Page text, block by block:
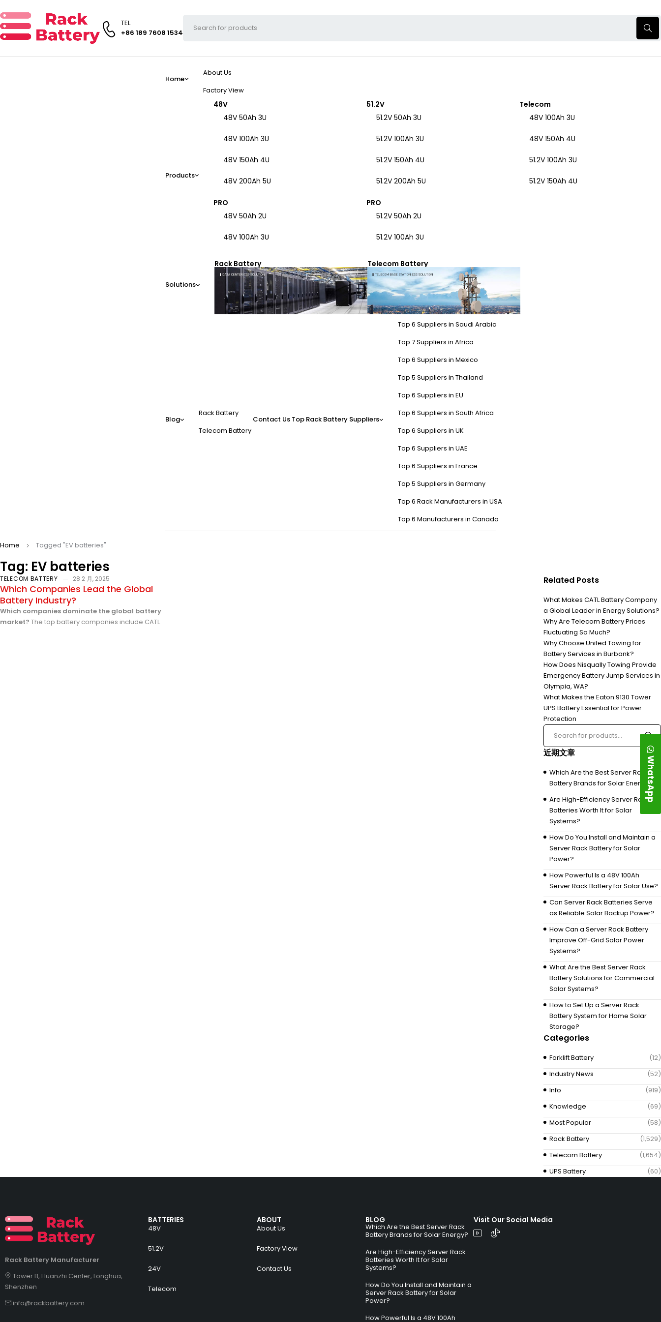
TEL
+86 189 7608 1534
Home
About Us
Factory View
Products
48V
48V 50Ah 3U
48V 100Ah 3U
48V 150Ah 4U
48V 200Ah 5U
PRO
48V 50Ah 2U
48V 100Ah 3U
51.2V
51.2V 50Ah 3U
51.2V 100Ah 3U
51.2V 150Ah 4U
51.2V 200Ah 5U
PRO
51.2V 50Ah 2U
51.2V 100Ah 3U
Telecom
48V 100Ah 3U
48V 150Ah 4U
51.2V 100Ah 3U
51.2V 150Ah 4U
Solutions
Rack Battery Telecom Battery
Blog
Rack Battery
Telecom Battery
Contact Us Top Rack Battery Suppliers
Top 6 Suppliers in Saudi Arabia
Top 7 Suppliers in Africa
Top 6 Suppliers in Mexico
Top 5 Suppliers in Thailand
Top 6 Suppliers in EU
Top 6 Suppliers in South Africa
Top 6 Suppliers in UK
Top 6 Suppliers in UAE
Top 6 Suppliers in France
Top 5 Suppliers in Germany
Top 6 Rack Manufacturers in USA
Top 6 Manufacturers in Canada
Tag: EV batteries
Home Tagged "EV batteries"
TELECOM BATTERY 28 2 月, 2025
Which Companies Lead the Global
Battery Industry?
Which companies dominate the global battery
market? The top battery companies include CATL
Related Posts
What Makes CATL Battery Company
a Global Leader in Energy Solutions?
Why Are Telecom Battery Prices
Fluctuating So Much?
Why Choose United Towing for
Battery Services in Burbank?
How Does Nisqually Towing Provide
Emergency Battery Jump Services in
Olympia, WA?
What Makes the Eaton 9130 Tower
UPS Battery Essential for Power
Protection
近期文章
Which Are the Best Server Rack
Battery Brands for Solar Energy?
Are High-Efficiency Server Rack
Batteries Worth It for Solar
Systems?
How Do You Install and Maintain a
Server Rack Battery for Solar
Power?
How Powerful Is a 48V 100Ah
Server Rack Battery for Solar Use?
Can Server Rack Batteries Serve
as Reliable Solar Backup Power?
How Can a Server Rack Battery
Improve Off-Grid Solar Power
Systems?
What Are the Best Server Rack
Battery Solutions for Commercial
Solar Systems?
How to Set Up a Server Rack
Battery System for Home Solar
Storage?
Categories
Forklift Battery
(12)
Industry News
(52)
Info
(919)
Knowledge
(69)
Most Popular
(58)
Rack Battery
(1,529)
Telecom Battery
(1,654)
UPS Battery
(60)
Rack Battery Manufacturer
Tower B, Huanzhi Center, Longhua,
Shenzhen
info@rackbattery.com
BATTERIES
48V
51.2V
24V
Telecom
ABOUT
About Us
Factory View
Contact Us
BLOG
Which Are the Best Server Rack
Battery Brands for Solar Energy?
Are High-Efficiency Server Rack
Batteries Worth It for Solar
Systems?
How Do You Install and Maintain a
Server Rack Battery for Solar
Power?
How Powerful Is a 48V 100Ah
Visit Our Social Media
WhatsApp